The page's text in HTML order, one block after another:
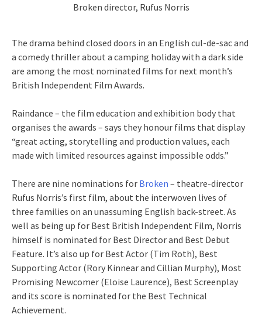
Broken director, Rufus Norris
The drama behind closed doors in an English cul-de-sac and
a comedy thriller about a camping holiday with a dark side
are among the most nominated films for next month’s
British Independent Film Awards.
Raindance – the film education and exhibition body that
organises the awards – says they honour films that display
“great acting, storytelling and production values, each
made with limited resources against impossible odds.”
There are nine nominations for Broken – theatre-director
Rufus Norris’s first film, about the interwoven lives of
three families on an unassuming English back-street. As
well as being up for Best British Independent Film, Norris
himself is nominated for Best Director and Best Debut
Feature. It’s also up for Best Actor (Tim Roth), Best
Supporting Actor (Rory Kinnear and Cillian Murphy), Most
Promising Newcomer (Eloise Laurence), Best Screenplay
and its score is nominated for the Best Technical
Achievement.